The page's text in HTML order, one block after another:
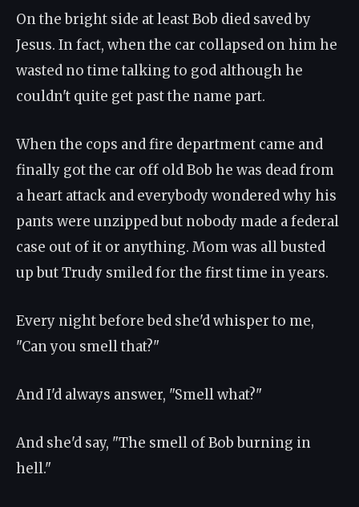
On the bright side at least Bob died saved by
Jesus. In fact, when the car collapsed on him he
wasted no time talking to god although he
couldn't quite get past the name part.
When the cops and fire department came and
finally got the car off old Bob he was dead from
a heart attack and everybody wondered why his
pants were unzipped but nobody made a federal
case out of it or anything. Mom was all busted
up but Trudy smiled for the first time in years.
Every night before bed she'd whisper to me,
"Can you smell that?"
And I'd always answer, "Smell what?"
And she'd say, "The smell of Bob burning in
hell."